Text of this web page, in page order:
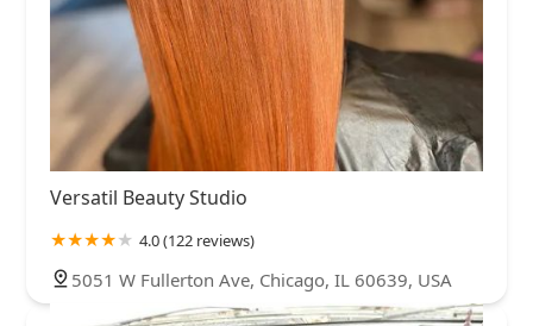
Versatil Beauty Studio
4.0 (122 reviews)
5051 W Fullerton Ave, Chicago, IL 60639, USA